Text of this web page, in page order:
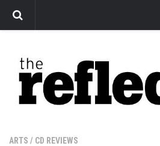
Arts
Features
Sports
ARTS / CD REVIEWS